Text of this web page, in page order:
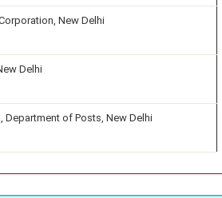
New Delhi
Delhi
of Posts, New Delhi